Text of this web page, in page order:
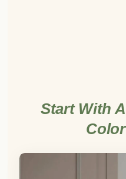
Start With